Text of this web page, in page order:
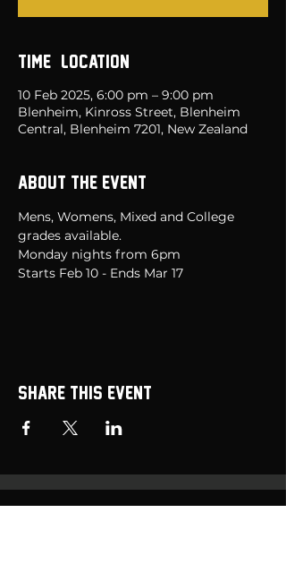
Time & Location
10 Feb 2025, 6:00 pm – 9:00 pm
Blenheim, Kinross Street, Blenheim
Central, Blenheim 7201, New Zealand
About the event
Mens, Womens, Mixed and College
grades available.
Monday nights from 6pm
Starts Feb 10 - Ends Mar 17
Share this event